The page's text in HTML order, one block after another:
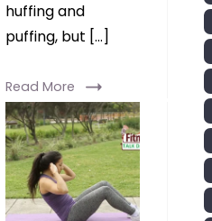
huffing and
puffing, but […]
Read More